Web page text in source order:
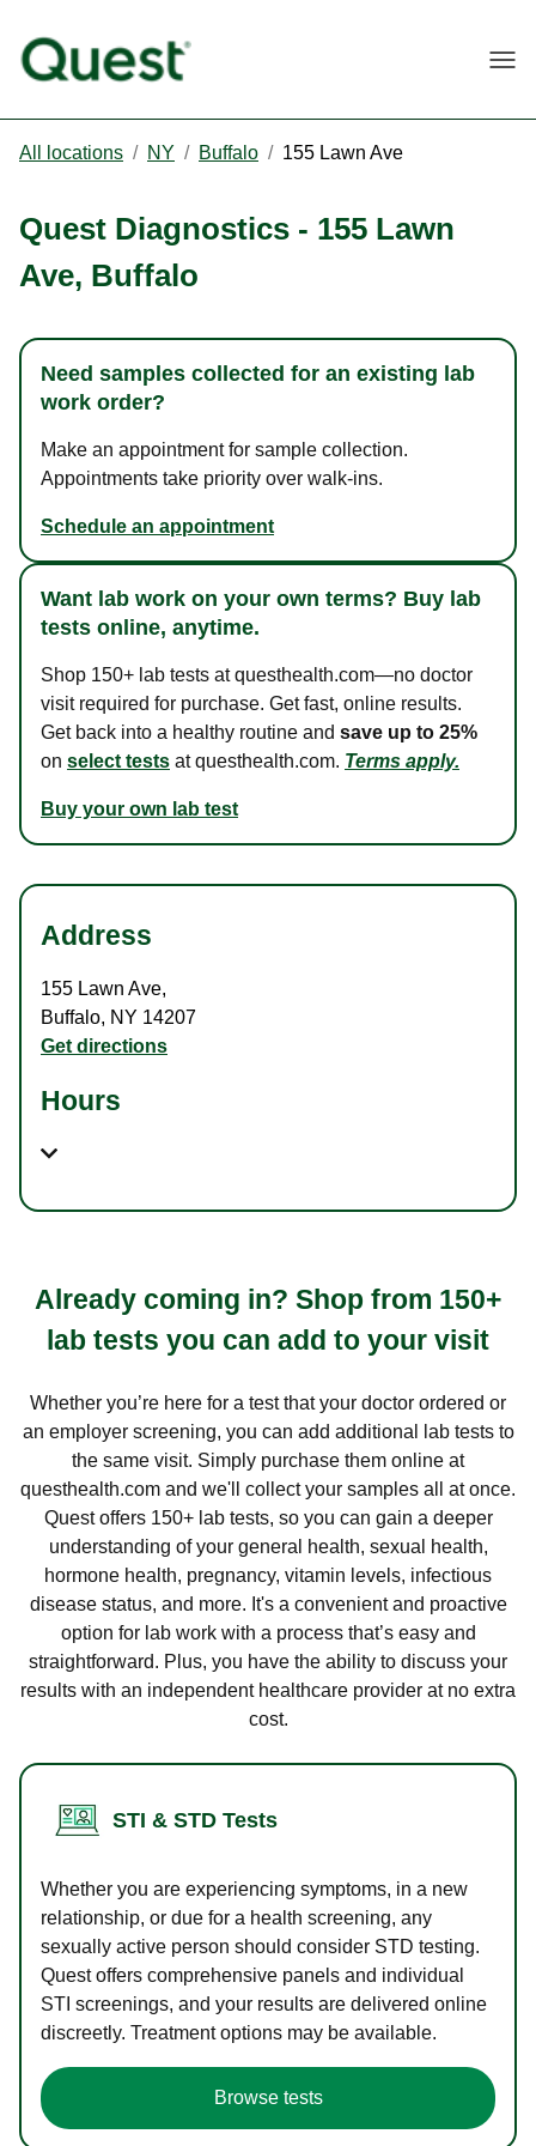
All locations / NY / Buffalo / 155 Lawn Ave
Quest Diagnostics - 155 Lawn
Ave, Buffalo
Need samples collected for an existing lab
work order?
Make an appointment for sample collection.
Appointments take priority over walk-ins.
Schedule an appointment
Want lab work on your own terms? Buy lab
tests online, anytime.
Shop 150+ lab tests at questhealth.com—no doctor
visit required for purchase. Get fast, online results.
Get back into a healthy routine and save up to 25%
on select tests at questhealth.com. Terms apply.
Buy your own lab test
Address
155 Lawn Ave,
Buffalo, NY 14207
Get directions
Hours
Already coming in? Shop from 150+
lab tests you can add to your visit
Whether you’re here for a test that your doctor ordered or
an employer screening, you can add additional lab tests to
the same visit. Simply purchase them online at
questhealth.com and we'll collect your samples all at once.
Quest offers 150+ lab tests, so you can gain a deeper
understanding of your general health, sexual health,
hormone health, pregnancy, vitamin levels, infectious
disease status, and more. It's a convenient and proactive
option for lab work with a process that’s easy and
straightforward. Plus, you have the ability to discuss your
results with an independent healthcare provider at no extra
cost.
STI & STD Tests
Whether you are experiencing symptoms, in a new
relationship, or due for a health screening, any
sexually active person should consider STD testing.
Quest offers comprehensive panels and individual
STI screenings, and your results are delivered online
discreetly. Treatment options may be available.
Browse tests